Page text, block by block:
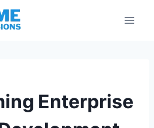
Enterprise